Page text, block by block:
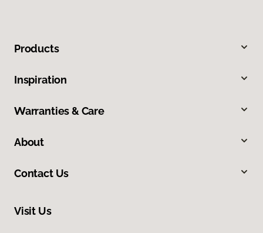
Products
Inspiration
Warranties & Care
About
Contact Us
Visit Us